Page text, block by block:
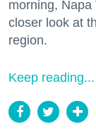
morning,
closer look at
region.
Keep reading...